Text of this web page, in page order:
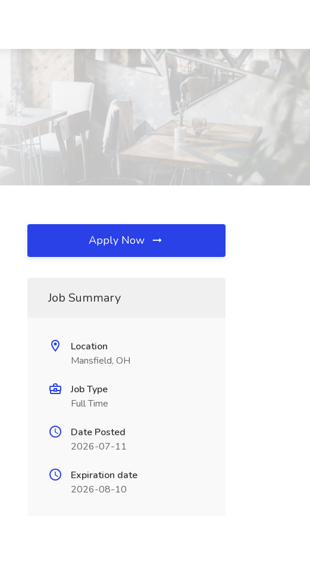
Apply Now
Job Summary
Location
Mansfield, OH
Job Type
Full Time
Date Posted
2026-07-11
Expiration date
2026-08-10